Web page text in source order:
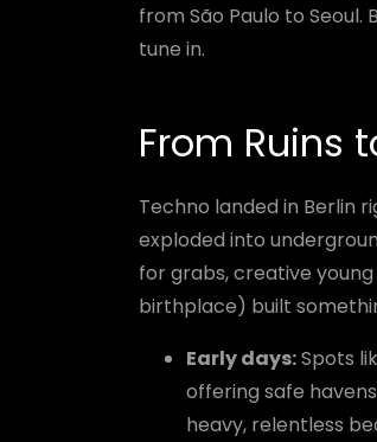
from São Paulo to
tune in.
From Ruins
Techno landed in Berlin
exploded into
for grabs, creative
birthplace) built
Early days:Spots
offering safe
heavy, relentless